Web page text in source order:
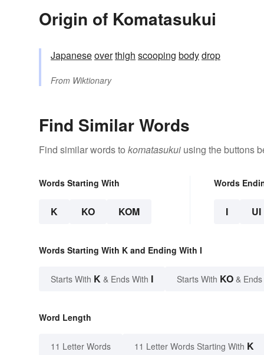
Origin of Komatasukui
Japaneseoverthigh scooping bodydrop
From Wiktionary
Find Similar Words
Find similar words to komatasukui using the buttons
Words Starting With
K KO KOM
Words
I UI
Words Starting With K and Ending With I
Starts With K & Ends With I Starts With KO &
Word Length
11 Letter Words 11 Letter Words Starting With K